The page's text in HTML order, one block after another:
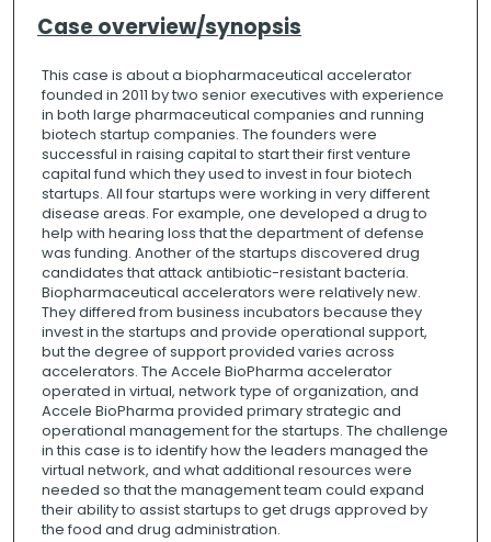
Case overview/synopsis
This case is about a biopharmaceutical accelerator
founded in 2011 by two senior executives with experience
in both large pharmaceutical companies and running
biotech startup companies. The founders were
successful in raising capital to start their first venture
capital fund which they used to invest in four biotech
startups. All four startups were working in very different
disease areas. For example, one developed a drug to
help with hearing loss that the department of defense
was funding. Another of the startups discovered drug
candidates that attack antibiotic-resistant bacteria.
Biopharmaceutical accelerators were relatively new.
They differed from business incubators because they
invest in the startups and provide operational support,
but the degree of support provided varies across
accelerators. The Accele BioPharma accelerator
operated in virtual, network type of organization, and
Accele BioPharma provided primary strategic and
operational management for the startups. The challenge
in this case is to identify how the leaders managed the
virtual network, and what additional resources were
needed so that the management team could expand
their ability to assist startups to get drugs approved by
the food and drug administration.